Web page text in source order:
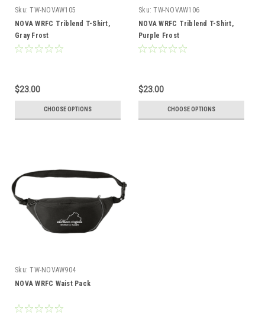
Sku: TW-NOVAW105
NOVA WRFC Triblend T-Shirt,
Gray Frost
$23.00
CHOOSE OPTIONS
Sku: TW-NOVAW106
NOVA WRFC Triblend T-Shirt,
Purple Frost
$23.00
CHOOSE OPTIONS
Sku: TW-NOVAW904
NOVA WRFC Waist Pack